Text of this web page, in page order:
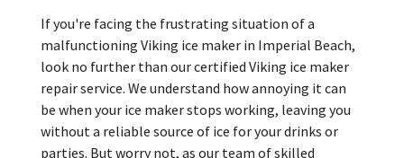
If you're facing the frustrating situation of a
malfunctioning Viking ice maker in Imperial Beach,
look no further than our certified Viking ice maker
repair service. We understand how annoying it can
be when your ice maker stops working, leaving you
without a reliable source of ice for your drinks or
parties. But worry not, as our team of skilled